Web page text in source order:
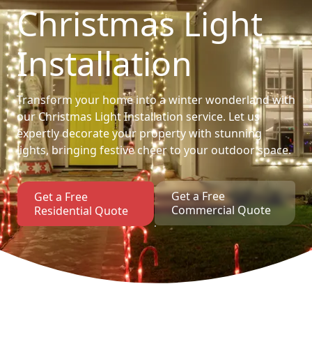
Christmas Light
Installation
Transform your home into a winter wonderland with
our Christmas Light Installation service. Let us
expertly decorate your property with stunning
lights, bringing festive cheer to your outdoor space.
Get a Free
Residential Quote
Get a Free
Commercial Quote